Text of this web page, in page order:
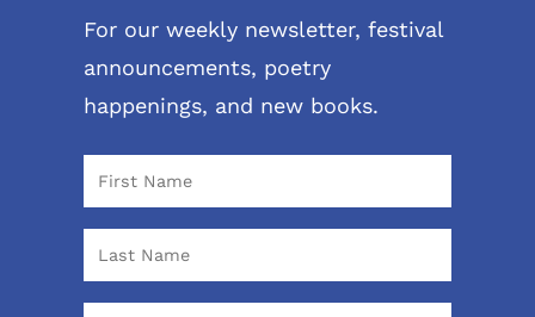
For our weekly newsletter, festival
announcements, poetry
happenings, and new books.